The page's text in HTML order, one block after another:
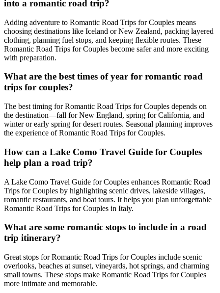
into a romantic road trip?
Adding adventure to Romantic Road Trips for Couples means
choosing destinations like Iceland or New Zealand, packing layered
clothing, planning fuel stops, and keeping flexible routes. These
Romantic Road Trips for Couples become safer and more exciting
with preparation.
What are the best times of year for romantic road
trips for couples?
The best timing for Romantic Road Trips for Couples depends on
the destination—fall for New England, spring for California, and
winter or early spring for desert routes. Seasonal planning improves
the experience of Romantic Road Trips for Couples.
How can a Lake Como Travel Guide for Couples
help plan a road trip?
A Lake Como Travel Guide for Couples enhances Romantic Road
Trips for Couples by highlighting scenic drives, lakeside villages,
romantic restaurants, and boat tours. It helps you plan unforgettable
Romantic Road Trips for Couples in Italy.
What are some romantic stops to include in a road
trip itinerary?
Great stops for Romantic Road Trips for Couples include scenic
overlooks, beaches at sunset, vineyards, hot springs, and charming
small towns. These stops make Romantic Road Trips for Couples
more intimate and memorable.